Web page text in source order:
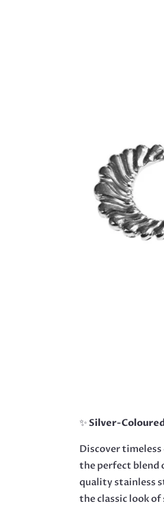
✨Silver-
Discover
the perfect blend
quality stainless
the classic look